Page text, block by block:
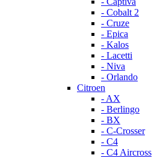
- Cobalt 2
- Cruze
- Epica
- Kalos
- Lacetti
- Niva
- Orlando
Citroen
- AX
- Berlingo
- BX
- C-Crosser
- C4
- C4 Aircross